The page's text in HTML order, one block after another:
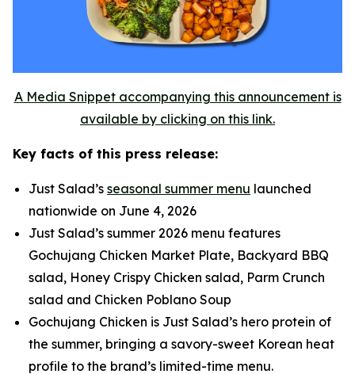
A Media Snippet accompanying this announcement is
available by clicking on this link.
Key facts of this press release:
Just Salad’s seasonal summer menu launched
nationwide on June 4, 2026
Just Salad’s summer 2026 menu features
Gochujang Chicken Market Plate, Backyard BBQ
salad, Honey Crispy Chicken salad, Parm Crunch
salad and Chicken Poblano Soup
Gochujang Chicken is Just Salad’s hero protein of
the summer, bringing a savory-sweet Korean heat
profile to the brand’s limited-time menu.